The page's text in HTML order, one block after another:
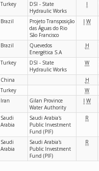
Turkey
DSI - State
Hydraulic Works
I
Brazil
Projeto Transposição
das Águas do Rio
São Francisco
I W
Brazil
Quevedos
Energética S.A
H
Turkey
DSI - State
Hydraulic Works
W
China H
Turkey W
Iran
Gilan Province
Water Authority
I W
Saudi
Arabia
Saudi Arabia's
Public Investment
Fund (PIF)
R
Saudi
Arabia
Saudi Arabia's
Public Investment
Fund (PIF)
R